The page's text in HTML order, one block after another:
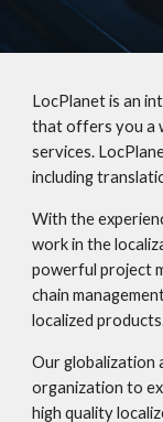
LocPlanet is an
that offers you a
services.
including
With the
work in the
powerful project
chain
localized
Our globalization
organization to
high quality